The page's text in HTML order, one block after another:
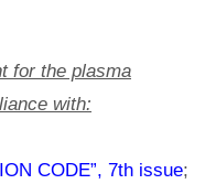
for the plasma
with:
CODE”, 7th issue;